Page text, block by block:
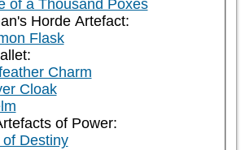
of a Thousand Poxes
Horde Artefact:
Flask
Charm
Cloak
of Power:
Destiny